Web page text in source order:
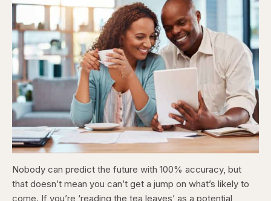
Nobody can predict the future with 100% accuracy, but
that doesn’t mean you can’t get a jump on what’s likely to
come. If you’re ‘reading the tea leaves’ as a potential